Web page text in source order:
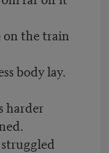
the train
body lay.
harder